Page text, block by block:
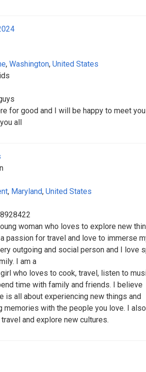
, Washington, United States
for good and I will be happy to meet
all
, Maryland, United States
woman who loves to explore new
passion for travel and love to immerse
outgoing and social person and I love
I am a
girl who loves to cook, travel, listen to
time with family and friends. I believe
is all about experiencing new things and
memories with the people you love. I also
and explore new cultures.